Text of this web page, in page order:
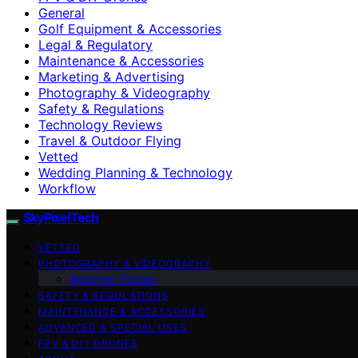
General
Golf Equipment & Accessories
Legal & Regulatory
Maintenance & Accessories
Marketing & Advertising
Photography & Videography
Safety & Regulations
Technology Reviews
Travel & Outdoor Flying
Vetted
Wedding Planning & Technology
Workflow
SkyPixelTech
VETTED
PHOTOGRAPHY & VIDEOGRAPHY
Beginner Guides
SAFETY & REGULATIONS
MAINTENANCE & ACCESSORIES
ADVANCED & SPECIAL USES
FPV & DIY DRONES